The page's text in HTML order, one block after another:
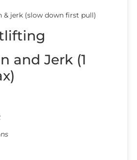
& jerk (slow down first pull)
and Jerk (1